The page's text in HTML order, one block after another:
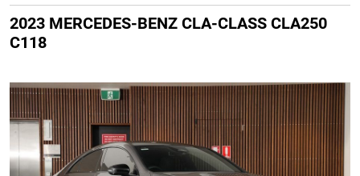
2023 MERCEDES-BENZ CLA-CLASS CLA250
C118